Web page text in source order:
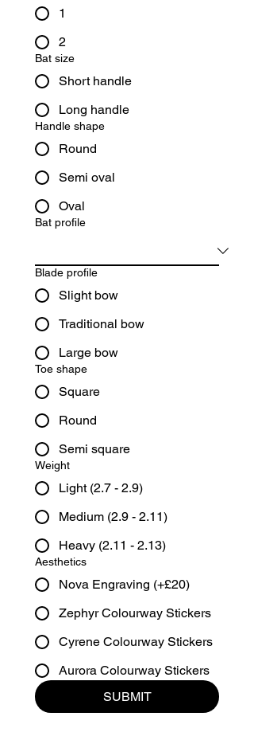
1
2
Bat size
Short handle
Long handle
Handle shape
Round
Semi oval
Oval
Bat profile
Blade profile
Slight bow
Traditional bow
Large bow
Toe shape
Square
Round
Semi square
Weight
Light (2.7 - 2.9)
Medium (2.9 - 2.11)
Heavy (2.11 - 2.13)
Aesthetics
Nova Engraving (+£20)
Zephyr Colourway Stickers
Cyrene Colourway Stickers
Aurora Colourway Stickers
SUBMIT